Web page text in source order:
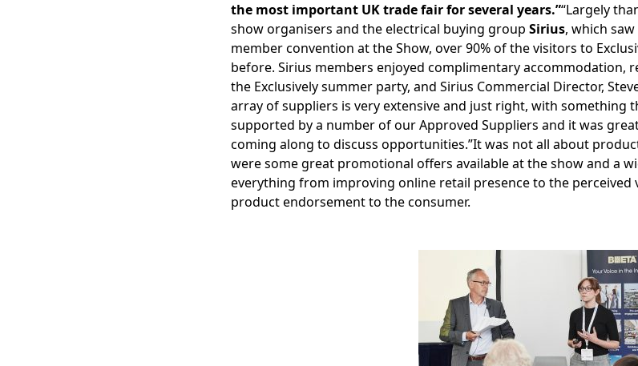
the most important UK trade fair for several years.”“Largely
show organisers and the electrical buying group Sirius, which
member convention at the Show, over 90% of the visitors to
before. Sirius members enjoyed complimentary accommodation,
the Exclusively summer party, and Sirius Commercial Director,
array of suppliers is very extensive and just right, with something
supported by a number of our Approved Suppliers and it was
coming along to discuss opportunities.”It was not all about
were some great promotional offers available at the show and a
everything from improving online retail presence to the perceived
product endorsement to the consumer.